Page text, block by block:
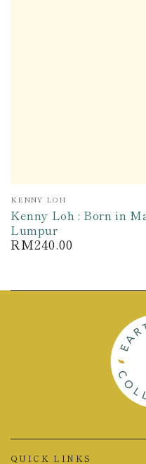
Vendor:
KENNY LOH
Kenny Loh : Born in
Lumpur
Regular
RM240.00
QUICK LINKS